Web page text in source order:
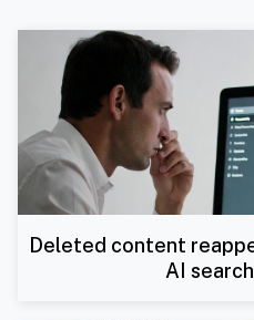
Deleted content
AI